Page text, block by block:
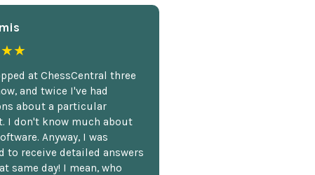
at ChessCentral three
and twice I've had
about a particular
I don't know much about
Anyway, I was
to receive detailed answers
same day! I mean, who